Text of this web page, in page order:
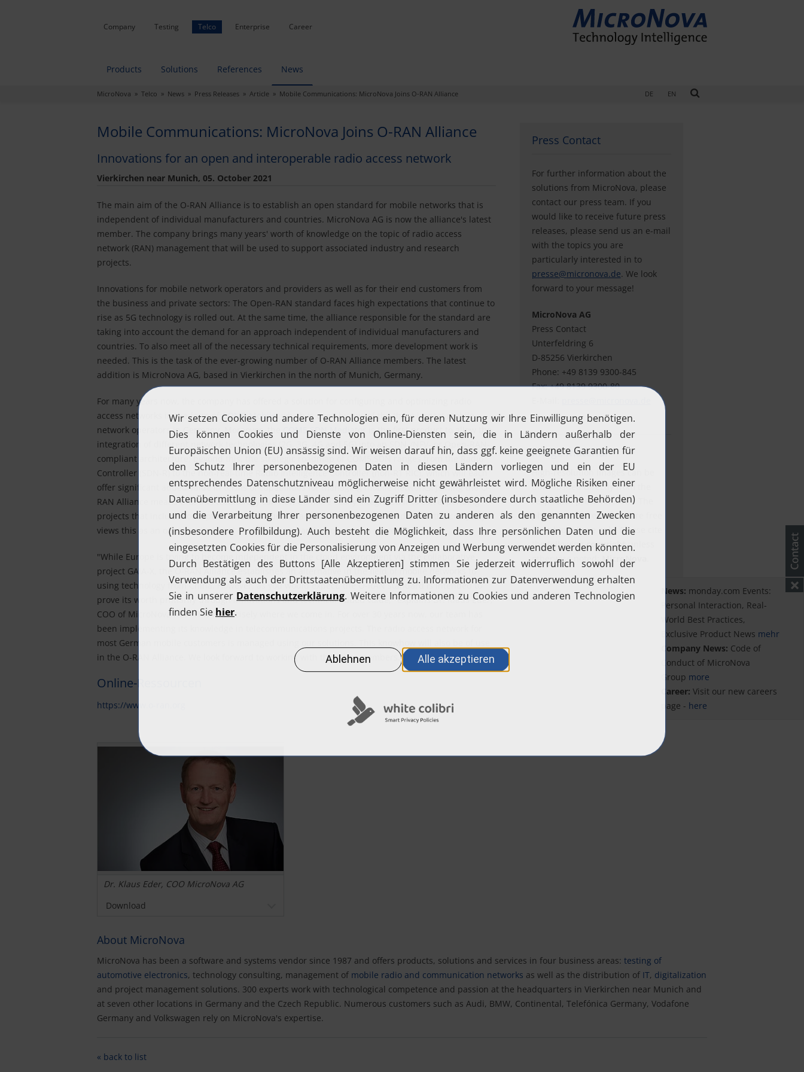
Company Testing Telco Enterprise Career
Products Solutions References News
MicroNova » Telco » News » Press Releases » Article » Mobile Communications: MicroNova Joins O-RAN Alliance DE EN
Mobile Communications: MicroNova Joins O-RAN Alliance
Innovations for an open and interoperable radio access network
Vierkirchen near Munich, 05. October 2021
The main aim of the O-RAN Alliance is to establish an open standard for mobile networks that is
independent of individual manufacturers and countries. MicroNova AG is now the alliance's latest
member. The company brings many years' worth of knowledge on the topic of radio access
network (RAN) management that will be used to support associated industry and research
projects.
Innovations for mobile network operators and providers as well as for their end customers from
the business and private sectors: The Open-RAN standard faces high expectations that continue to
rise as 5G technology is rolled out. At the same time, the alliance responsible for the standard are
taking into account the demand for an approach independent of individual manufacturers and
countries. To also meet all of the necessary technical requirements, more development work is
needed. This is the task of the ever-growing number of O-RAN Alliance members. The latest
addition is MicroNova AG, based in Vierkirchen in the north of Munich, Germany.
For many years now, the company has offered a solution for configuring and optimizing radio
access networks in the form of COM5.Mobile, which is used by two of the three largest mobile
network operators in Germany. Moreover, the COM5.SDN Mediator
is the first product to allow the
integration of different network technologies (2G, 3G, 4G and 5G) into an SDN-/NFV- or Open-RAN-
compliant architecture; beyond this, the strategic roadmap of COM5.SDN ranges from the Radio
Controller (SDN-R) to the non-real-time Radio Intelligence Controller (non-RT RIC), which will each
offer significant added value in terms of capabilities for managing mobile networks. Joining the O-
RAN Alliance means that this technology can now be more easily integrated into corresponding
projects that include concepts from fields such as artificial intelligence. In addition, the company
views this as an opportunity to get involved in research projects in a university context.
"While Europe is trying to become independent in the cloud environment via the collaborative
project GAIA-X, the O-RAN Alliance establishes an alternative in the field of mobile networks to
using technology from China. However, as you would expect, the O-RAN standard is intended to
prove its worth primarily through innovations and technical added value," explains Dr. Klaus Eder,
COO of MicroNova AG. "This is precisely where we come in. For over 30 years now, our team has
been implementing its knowledge in telecommunications projects. The radio access network for
most German mobile customers is managed using our solutions. This knowhow will also be of use
in the O-RAN Alliance. We look forward to working with the other members."
Online-Ressourcen
https://www.o-ran.org
Press Contact
For further information about the
solutions from MicroNova, please
contact our press team. If you
would like to receive future press
releases, please send us an e-mail
with the topics you are
particularly interested in to
presse@micronova.de. We look
forward to your message!
MicroNova AG
Press Contact
Unterfeldring 6
D-85256 Vierkirchen
Phone: +49 8139 9300-845
Fax: +49 8139 9300-80
Image material
High-resolution images can be
downloaded directly from the
respective press releases. The
photos and screenshots are free
for editorial use only. Please cite
the followingcopyrightunless
otherwise noted:
MicroNova
Dr. Klaus Eder, COO MicroNova AG
Download
About MicroNova
MicroNova has been a software and systems vendor since 1987 and offers products, solutions and services in four business areas: testing of
automotive electronics, technology consulting, management of mobile radio and communication networks as well as the distribution of IT, digitalization
and project management solutions. 300 experts work with technological competence and passion at the headquarters in Vierkirchen near Munich and
at seven other locations in Germany and the Czech Republic. Numerous customers such as Audi, BMW, Continental, Telefónica Germany, Vodafone
Germany and Volkswagen rely on MicroNova's expertise.
« back to list
News: monday.com Events:
Personal Interaction, Real-
World Best Practices,
Exclusive Product News mehr
Company News: Code of
Conduct of MicroNova
Group more
Career: Visit our new careers
page - here